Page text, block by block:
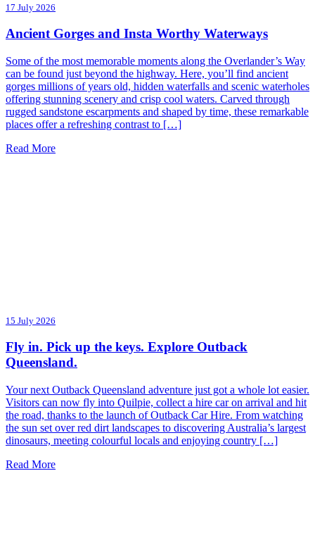
17 July 2026
Ancient Gorges and Insta Worthy Waterways
Some of the most memorable moments along the Overlander’s Way
can be found just beyond the highway. Here, you’ll find ancient
gorges millions of years old, hidden waterfalls and scenic waterholes
offering stunning scenery and crisp cool waters. Carved through
rugged sandstone escarpments and shaped by time, these remarkable
places offer a refreshing contrast to […]
Read More
15 July 2026
Fly in. Pick up the keys. Explore Outback
Queensland.
Your next Outback Queensland adventure just got a whole lot easier.
Visitors can now fly into Quilpie, collect a hire car on arrival and hit
the road, thanks to the launch of Outback Car Hire. From watching
the sun set over red dirt landscapes to discovering Australia’s largest
dinosaurs, meeting colourful locals and enjoying country […]
Read More